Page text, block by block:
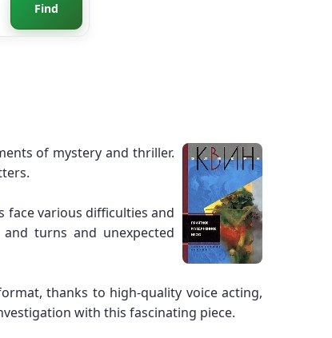
Find
of mystery and thriller.
face various difficulties and
turns and unexpected
thanks to high-quality voice acting,
with this fascinating piece.